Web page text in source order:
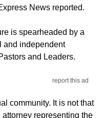
News reported.
is spearheaded by a
and independent
and Leaders.
report this ad
community. It is not that
representing the